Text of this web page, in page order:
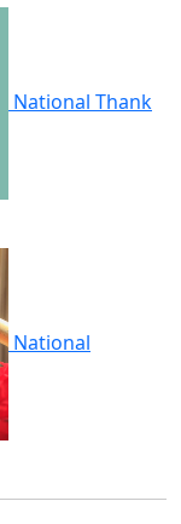
National Thank
National